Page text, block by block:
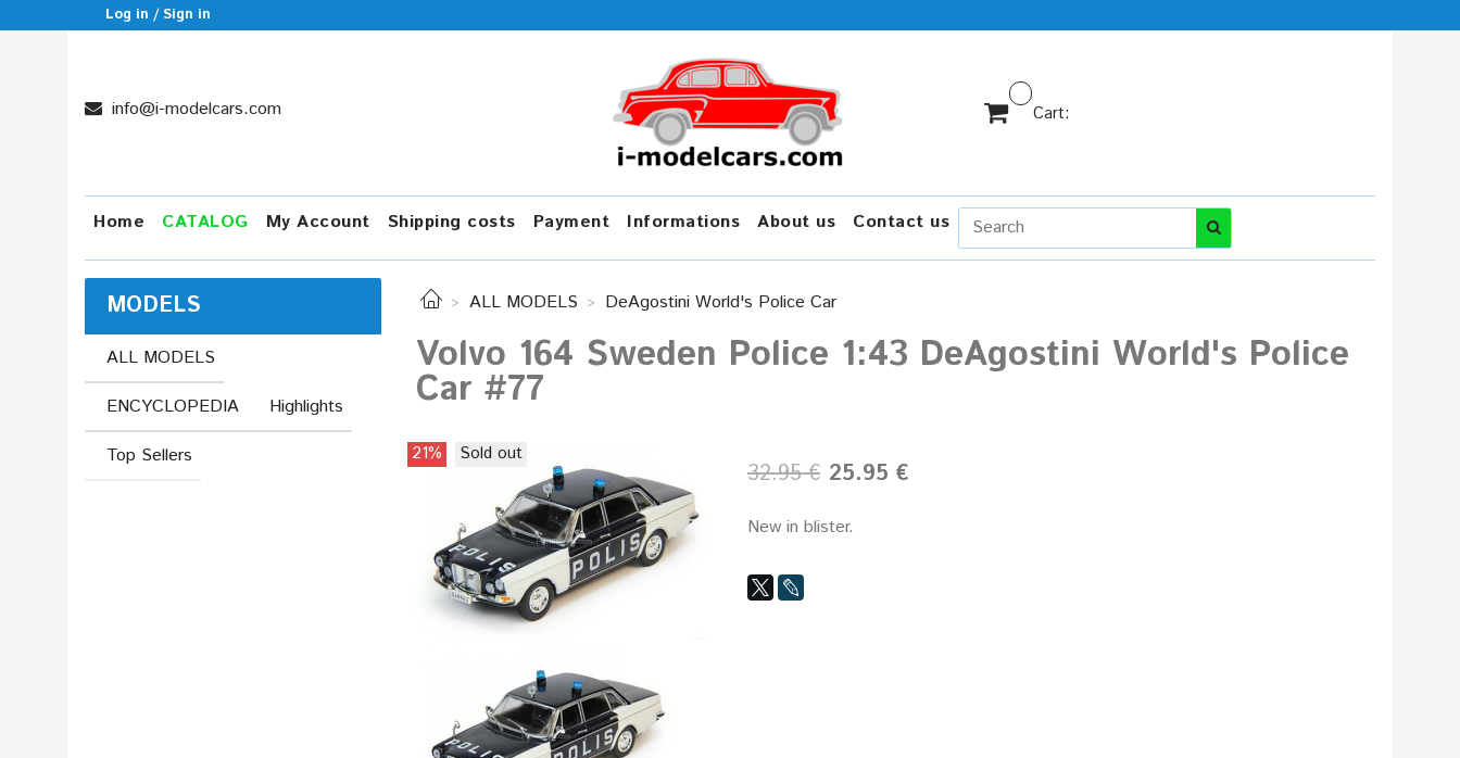
Log in / Sign in
info@i-modelcars.com Cart:
Home CATALOG My Account Shipping costs Payment Informations About us Contact us
ALL MODELS DeAgostini World's Police Car
Volvo 164 Sweden Police 1:43 DeAgostini World's Police
Car #77
21% Sold out
32.95 € 25.95 €
New in blister.
MODELS
ALL MODELS
ENCYCLOPEDIA
Highlights
Top Sellers